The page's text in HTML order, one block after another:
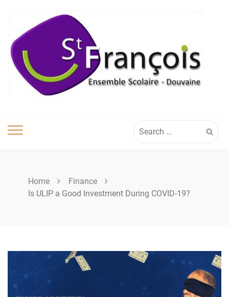
content
for:
Home
Finance
Is ULIP a Good Investment During COVID-19?